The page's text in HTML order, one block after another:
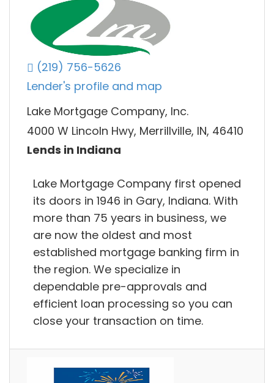
(219) 756-5626
Lender's profile and map
Lake Mortgage Company, Inc.
4000 W Lincoln Hwy, Merrillville, IN, 46410
Lends in Indiana
Lake Mortgage Company first opened
its doors in 1946 in Gary, Indiana. With
more than 75 years in business, we
are now the oldest and most
established mortgage banking firm in
the region. We specialize in
dependable pre-approvals and
efficient loan processing so you can
close your transaction on time.